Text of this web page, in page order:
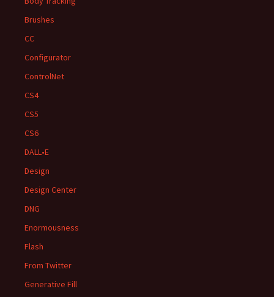
Brushes
CC
Configurator
ControlNet
CS4
CS5
CS6
DALL•E
Design
Design Center
DNG
Enormousness
Flash
From Twitter
Generative Fill